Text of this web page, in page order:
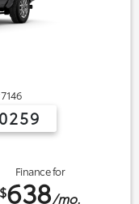
Finance for
$638/mo.